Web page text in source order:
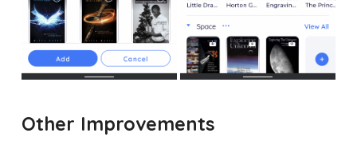
Other Improvements